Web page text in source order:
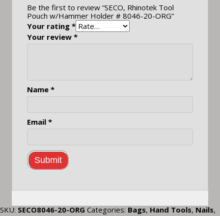
Be the first to review “SECO, Rhinotek Tool
Pouch w/Hammer Holder # 8046-20-ORG”
Your rating *
Your review *
Name *
Email *
SKU: SECO8046-20-ORG Categories: Bags, Hand Tools, Nails,